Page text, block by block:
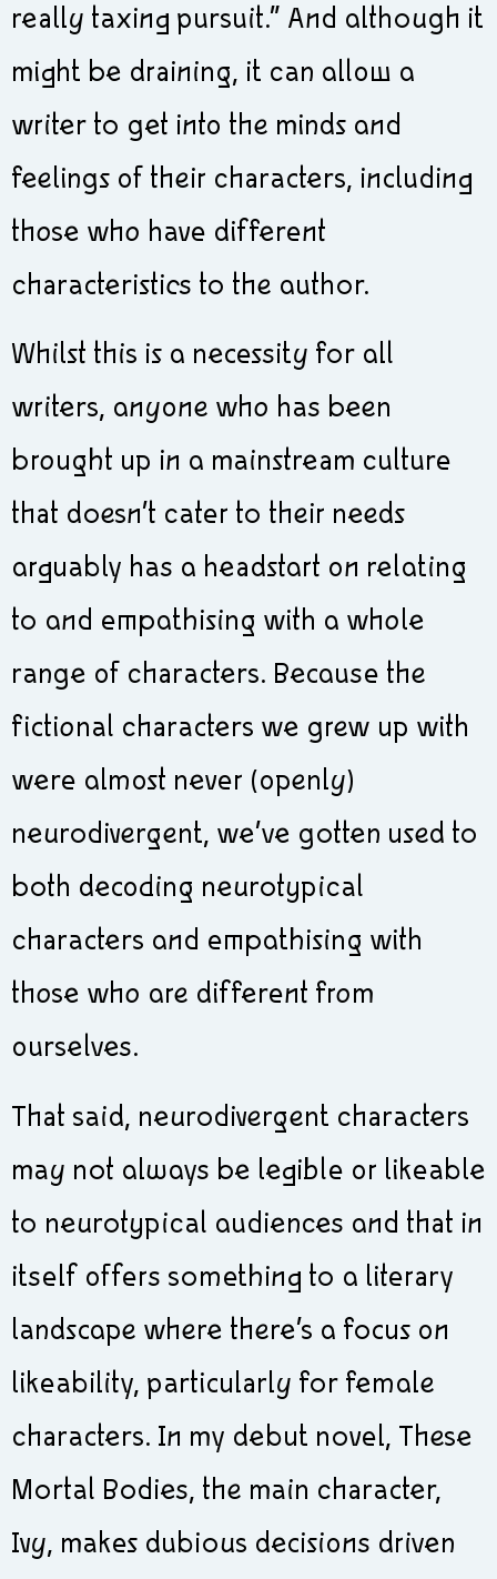
really taxing pursuit.” And although it
might be draining, it can allow a
writer to get into the minds and
feelings of their characters, including
those who have different
characteristics to the author.
Whilst this is a necessity for all
writers, anyone who has been
brought up in a mainstream culture
that doesn’t cater to their needs
arguably has a headstart on relating
to and empathising with a whole
range of characters. Because the
fictional characters we grew up with
were almost never (openly)
neurodivergent, we’ve gotten used to
both decoding neurotypical
characters and empathising with
those who are different from
ourselves.
That said, neurodivergent characters
may not always be legible or likeable
to neurotypical audiences and that in
itself offers something to a literary
landscape where there’s a focus on
likeability, particularly for female
characters. In my debut novel, These
Mortal Bodies, the main character,
Ivy, makes dubious decisions driven